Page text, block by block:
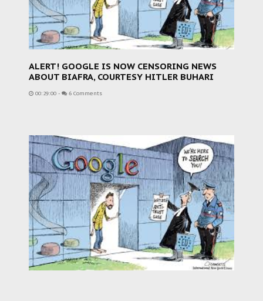
ALERT! GOOGLE IS NOW CENSORING NEWS
ABOUT BIAFRA, COURTESY HITLER BUHARI
00:29:00 - 6 Comments